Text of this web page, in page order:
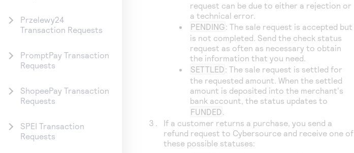
Przelewy24
Transaction Requests
PromptPay Transaction
Requests
ShopeePay Transaction
Requests
SPEI Transaction
Requests
request can be due to either a rejection or
a technical error.
PENDING: The sale request is accepted but
is not completed. Send the check status
request as often as necessary to obtain
the information that you need.
SETTLED: The sale request is settled for
the requested amount. When the settled
amount is deposited into the merchant's
bank account, the status updates to
FUNDED .
If a customer returns a purchase, you send a
refund request to Cybersource and receive one of
these possible statuses: